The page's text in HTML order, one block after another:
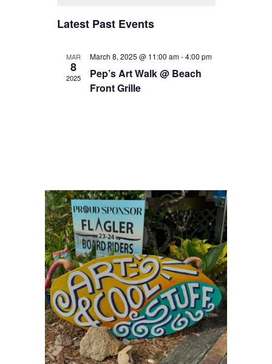
Events
Latest Past Events
MAR
8
2025
March 8, 2025 @ 11:00 am-4:00 pm
Pep’s Art Walk @ Beach
Front Grille